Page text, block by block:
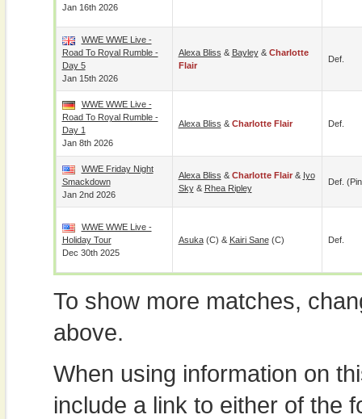
Jan 16th 2026
WWE WWE Live -
Road To Royal Rumble -
Day 5
Jan 15th 2026
Alexa Bliss & Bayley& Charlotte
Flair
Def.
WWE WWE Live -
Road To Royal Rumble -
Day 1
Jan 8th 2026
Alexa Bliss & Charlotte Flair Def.
WWE Friday Night
Smackdown
Jan 2nd 2026
Alexa Bliss & Charlotte Flair& Iyo
Sky& Rhea Ripley
Def.
WWE WWE Live -
Holiday Tour
Dec 30th 2025
Asuka(c) & Kairi Sane(c) Def.
To show more matches,
above.
When using information on
include a link to either of the